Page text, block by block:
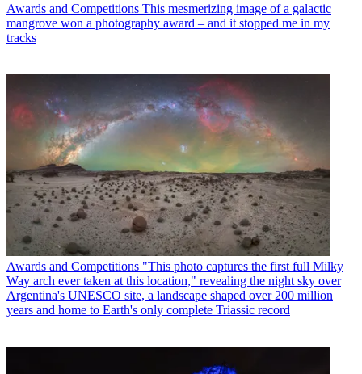
Awards and Competitions This mesmerizing image of a galactic
mangrove won a photography award – and it stopped me in my
tracks
Awards and Competitions "This photo captures the first full Milky
Way arch ever taken at this location," revealing the night sky over
Argentina's UNESCO site, a landscape shaped over 200 million
years and home to Earth's only complete Triassic record